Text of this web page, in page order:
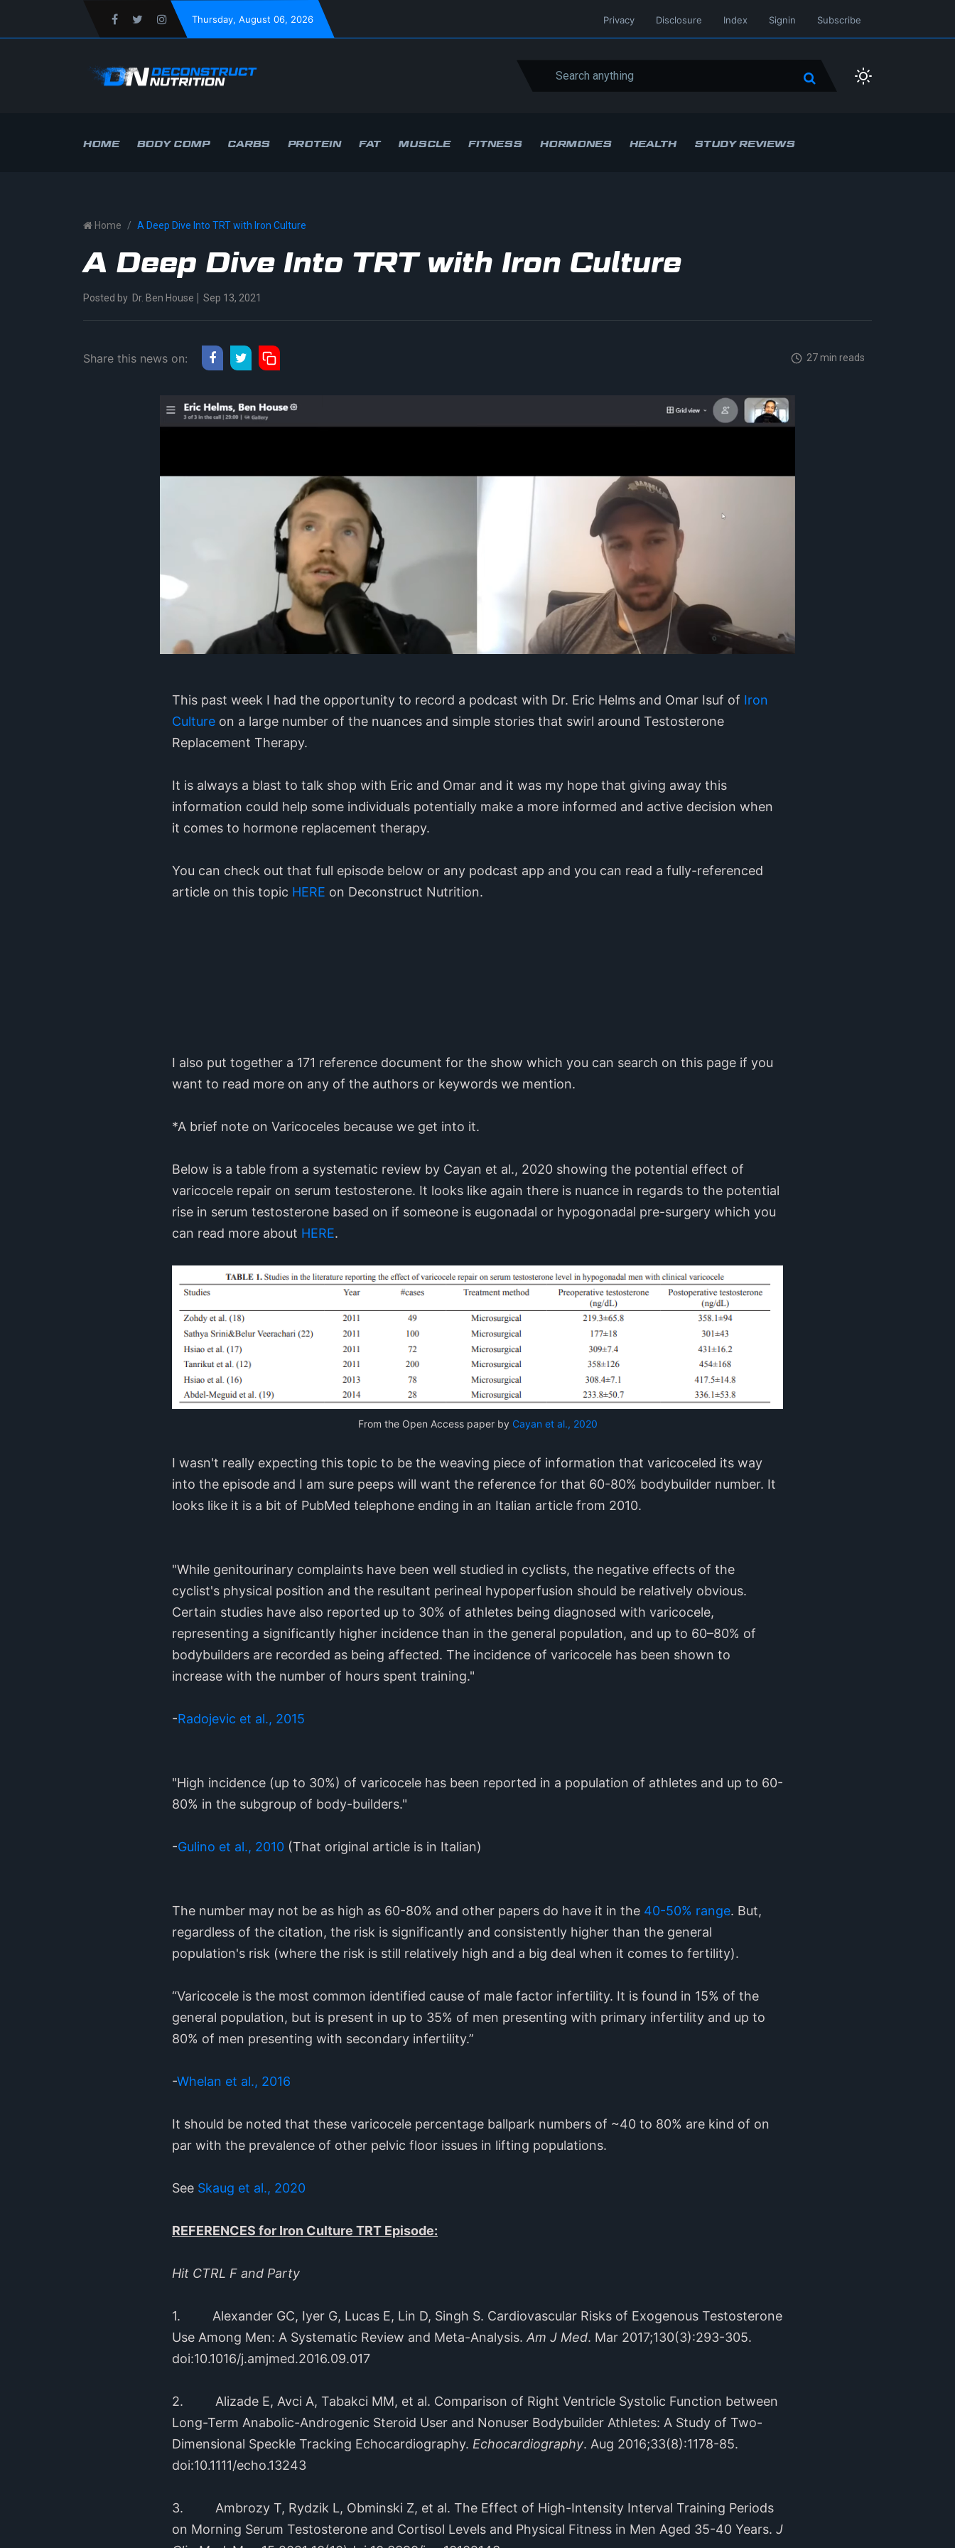
Thursday, August 06, 2026 Privacy Disclosure Index Signin Subscribe
HOME BODY COMP CARBS PROTEIN FAT MUSCLE FITNESS HORMONES HEALTH STUDY REVIEWS
Home A Deep Dive Into TRT with Iron Culture
A Deep Dive Into TRT with Iron Culture
Posted by Dr. Ben House Sep 13, 2021
Share this news on: 27 min reads
This past week I had the opportunity to record a podcast with Dr. Eric Helms and Omar Isuf of Iron
Culture on a large number of the nuances and simple stories that swirl around Testosterone
Replacement Therapy.
It is always a blast to talk shop with Eric and Omar and it was my hope that giving away this
information could help some individuals potentially make a more informed and active decision when
it comes to hormone replacement therapy.
You can check out that full episode below or any podcast app and you can read a fully-referenced
article on this topic HERE on Deconstruct Nutrition.
I also put together a 171 reference document for the show which you can search on this page if you
want to read more on any of the authors or keywords we mention.
*A brief note on Varicoceles because we get into it.
Below is a table from a systematic review by Cayan et al., 2020 showing the potential effect of
varicocele repair on serum testosterone. It looks like again there is nuance in regards to the potential
rise in serum testosterone based on if someone is eugonadal or hypogonadal pre-surgery which you
can read more about HERE.
From the Open Access paper by Cayan et al., 2020
I wasn't really expecting this topic to be the weaving piece of information that varicoceled its way
into the episode and I am sure peeps will want the reference for that 60-80% bodybuilder number. It
looks like it is a bit of PubMed telephone ending in an Italian article from 2010.
"While genitourinary complaints have been well studied in cyclists, the negative effects of the
cyclist's physical position and the resultant perineal hypoperfusion should be relatively obvious.
Certain studies have also reported up to 30% of athletes being diagnosed with varicocele,
representing a significantly higher incidence than in the general population, and up to 60–80% of
bodybuilders are recorded as being affected. The incidence of varicocele has been shown to
increase with the number of hours spent training."
-Radojevic et al., 2015
"High incidence (up to 30%) of varicocele has been reported in a population of athletes and up to 60-
80% in the subgroup of body-builders."
-Gulino et al., 2010 (That original article is in Italian)
The number may not be as high as 60-80% and other papers do have it in the 40-50% range. But,
regardless of the citation, the risk is significantly and consistently higher than the general
population's risk (where the risk is still relatively high and a big deal when it comes to fertility).
“Varicocele is the most common identified cause of male factor infertility. It is found in 15% of the
general population, but is present in up to 35% of men presenting with primary infertility and up to
80% of men presenting with secondary infertility.”
-Whelan et al., 2016
It should be noted that these varicocele percentage ballpark numbers of ~40 to 80% are kind of on
par with the prevalence of other pelvic floor issues in lifting populations.
See Skaug et al., 2020
REFERENCES for Iron Culture TRT Episode:
Hit CTRL F and Party
1. Alexander GC, Iyer G, Lucas E, Lin D, Singh S. Cardiovascular Risks of Exogenous Testosterone
Use Among Men: A Systematic Review and Meta-Analysis. Am J Med. Mar 2017;130(3):293-305.
doi:10.1016/j.amjmed.2016.09.017
2. Alizade E, Avci A, Tabakci MM, et al. Comparison of Right Ventricle Systolic Function between
Long-Term Anabolic-Androgenic Steroid User and Nonuser Bodybuilder Athletes: A Study of Two-
Dimensional Speckle Tracking Echocardiography. Echocardiography. Aug 2016;33(8):1178-85.
doi:10.1111/echo.13243
3. Ambrozy T, Rydzik L, Obminski Z, et al. The Effect of High-Intensity Interval Training Periods
on Morning Serum Testosterone and Cortisol Levels and Physical Fitness in Men Aged 35-40 Years. J